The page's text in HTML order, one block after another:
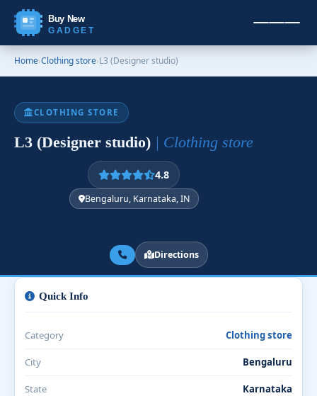
Buy New
GADGET
Home›Clothing store›L3 (Designer studio)
CLOTHING STORE
L3 (Designer studio) | Clothing store
4.8
Bengaluru, Karnataka, IN
Directions
Quick Info
Category Clothing store
City Bengaluru
State Karnataka